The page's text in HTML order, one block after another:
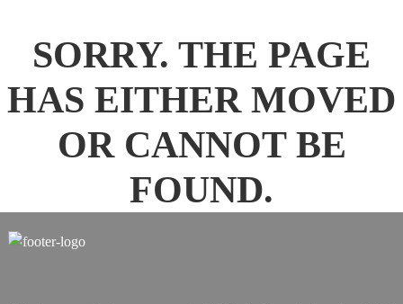
SORRY. THE PAGE
HAS EITHER MOVED
OR CANNOT BE
FOUND.